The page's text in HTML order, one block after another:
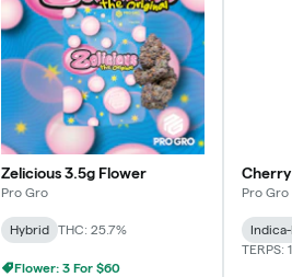
Zelicious 3.5g Flower
Pro Gro
Hybrid THC: 25.7%
Flower: 3 For $60
Cherry
Pro Gro
TERPS: